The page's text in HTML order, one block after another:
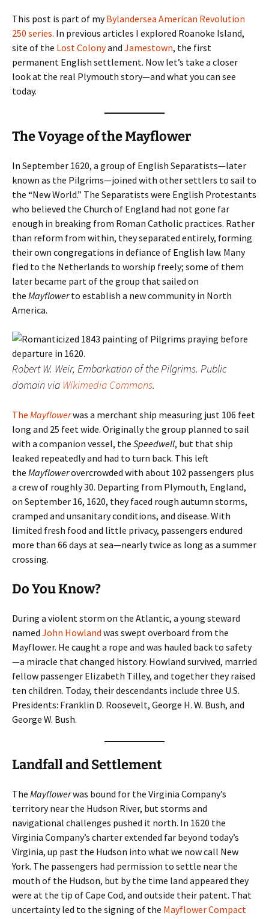
This post is part of myBylandersea American Revolution
250 series. In previous articles I explored Roanoke Island,
site of the Lost Colonyand Jamestown, the first
permanent English settlement. Now let’s take a closer
look at the real Plymouth story—and what you can see
today.
The Voyage of the Mayflower
In September 1620, a group of English Separatists—later
known as the Pilgrims—joined with other settlers to sail to
the “New World.” The Separatists were English Protestants
who believed the Church of England had not gone far
enough in breaking from Roman Catholic practices. Rather
than reform from within, they separated entirely, forming
their own congregations in defiance of English law. Many
fled to the Netherlands to worship freely; some of them
later became part of the group that sailed on
the Mayflowerto establish a new community in North
America.
Robert W. Weir, Embarkation of the Pilgrims. Public
domain via Wikimedia Commons.
The Mayflowerwas a merchant ship measuring just 106 feet
long and 25 feet wide. Originally the group planned to sail
with a companion vessel, the Speedwell, but that ship
leaked repeatedly and had to turn back. This left
the Mayflowerovercrowded with about 102 passengers plus
a crew of roughly 30. Departing from Plymouth, England,
on September 16, 1620, they faced rough autumn storms,
cramped and unsanitary conditions, and disease. With
limited fresh food and little privacy, passengers endured
more than 66 days at sea—nearly twice as long as a summer
crossing.
Do You Know?
During a violent storm on the Atlantic, a young steward
named John Howland was swept overboard from the
Mayflower. He caught a rope and was hauled back to safety
—a miracle that changed history. Howland survived, married
fellow passenger Elizabeth Tilley, and together they raised
ten children. Today, their descendants include three U.S.
Presidents: Franklin D. Roosevelt, George H. W. Bush, and
George W. Bush.
Landfall and Settlement
The Mayflowerwas bound for the Virginia Company’s
territory near the Hudson River, but storms and
navigational challenges pushed it north. In 1620 the
Virginia Company’s charter extended far beyond today’s
Virginia, up past the Hudson into what we now call New
York. The passengers had permission to settle near the
mouth of the Hudson, but by the time land appeared they
were at the tip of Cape Cod, and outside their patent. That
uncertainty led to the signing of the Mayflower Compact